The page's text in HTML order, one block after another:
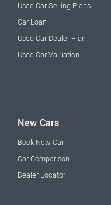
Used Car Selling Plans
Car Loan
Used Car Dealer Plan
Used Car Valuation
New Cars
Book New Car
Car Comparison
Dealer Locator